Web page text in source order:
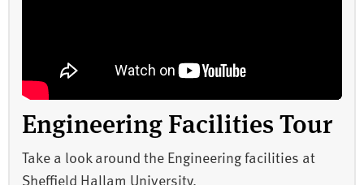
Engineering Facilities Tour
Take a look around the Engineering facilities at
Sheffield Hallam University.